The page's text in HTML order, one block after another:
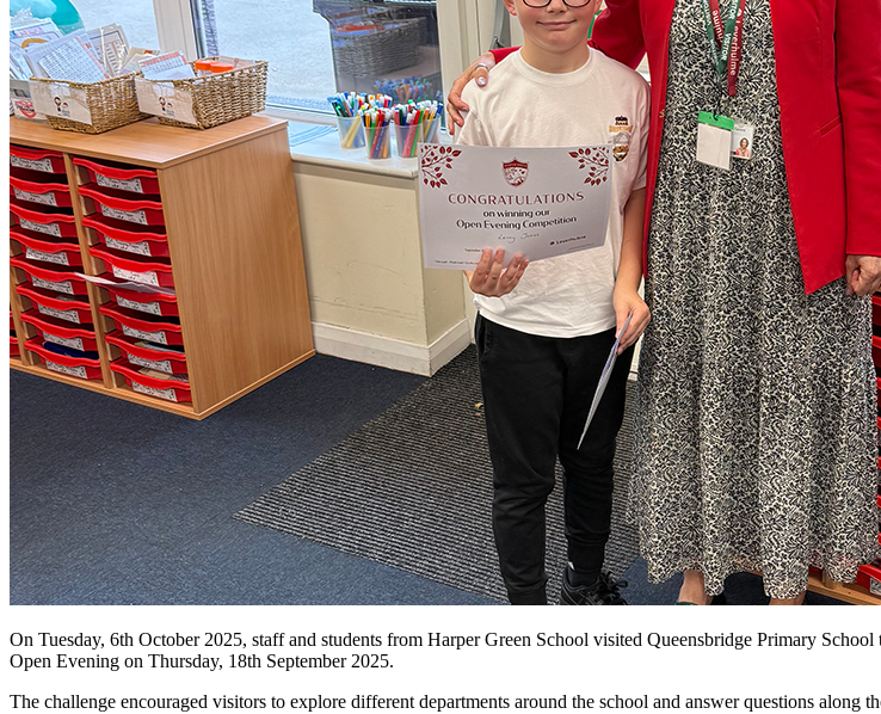
On Tuesday, 6th October 2025, staff and students from Harper Green School visited Queensbridge Primary
Open Evening on Thursday, 18th September 2025.
The challenge encouraged visitors to explore different departments around the school and answer questions along